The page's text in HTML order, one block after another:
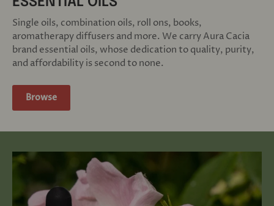
Single oils, combination oils, roll ons, books,
aromatherapy diffusers and more. We carry Aura Cacia
brand essential oils, whose dedication to quality, purity,
and affordability is second to none.
Browse